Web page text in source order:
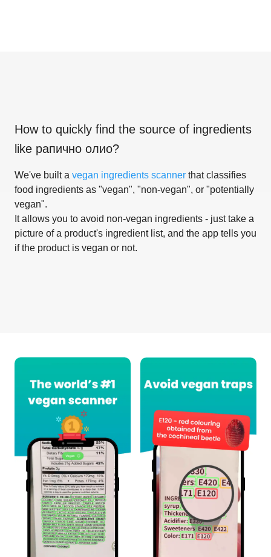
How to quickly find the source of ingredients
like рапично олио?
We've built a vegan ingredients scanner that classifies
food ingredients as "vegan", "non-vegan", or "potentially
vegan".
It allows you to avoid non-vegan ingredients - just take a
picture of a product's ingredient list, and the app tells you
if the product is vegan or not.